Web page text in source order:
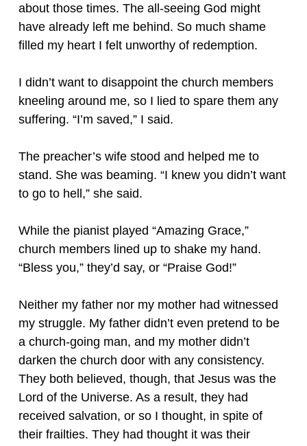
about those times. The all-seeing God might
have already left me behind. So much shame
filled my heart I felt unworthy of redemption.
I didn’t want to disappoint the church members
kneeling around me, so I lied to spare them any
suffering. “I’m saved,” I said.
The preacher’s wife stood and helped me to
stand. She was beaming. “I knew you didn’t want
to go to hell,” she said.
While the pianist played “Amazing Grace,”
church members lined up to shake my hand.
“Bless you,” they’d say, or “Praise God!”
Neither my father nor my mother had witnessed
my struggle. My father didn’t even pretend to be
a church-going man, and my mother didn’t
darken the church door with any consistency.
They both believed, though, that Jesus was the
Lord of the Universe. As a result, they had
received salvation, or so I thought, in spite of
their frailties. They had thought it was their